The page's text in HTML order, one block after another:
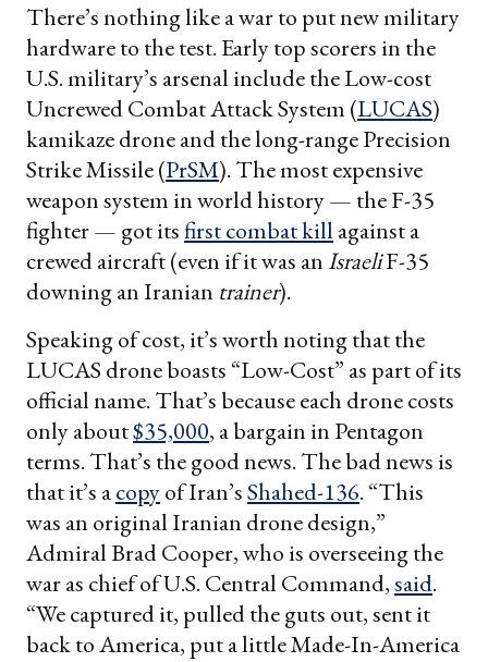
There’s nothing like a war to put new military
hardware to the test. Early top scorers in the
U.S. military’s arsenal include the Low-cost
Uncrewed Combat Attack System (LUCAS)
kamikaze drone and the long-range Precision
Strike Missile (PrSM). The most expensive
weapon system in world history — the F-35
fighter — got itsfirst combat kill against a
crewed aircraft (even if it was anIsraeliF-35
downing an Iranian trainer).
Speaking of cost, it’s worth noting that the
LUCAS drone boasts “Low-Cost” as part of its
official name. That’s because each drone costs
only about$35,000, a bargain in Pentagon
terms. That’s the good news. The bad news is
that it’s acopyof Iran’sShahed-136. “This
was an original Iranian drone design,”
Admiral Brad Cooper, who is overseeing the
war as chief of U.S. Central Command,said.
“We captured it, pulled the guts out, sent it
back to America, put a little Made-In-America